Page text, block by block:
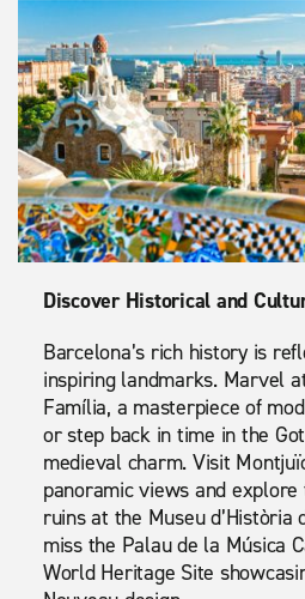
Discover Historical and
Barcelona’s rich history is
inspiring landmarks. Marvel
Família, a masterpiece of
or step back in time in the
medieval charm. Visit
panoramic views and
ruins at the Museu d’Història
miss the Palau de la Música
World Heritage Site